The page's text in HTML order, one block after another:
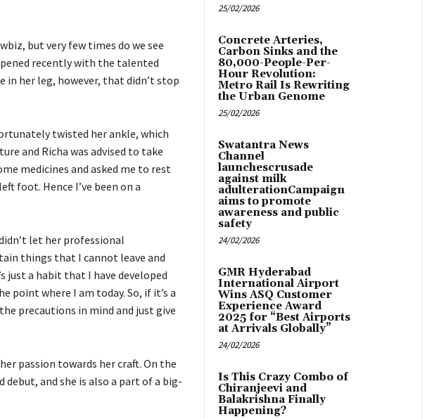
but very few times do we see
recently with the talented
in her leg, however, that didn’t stop
twisted her ankle, which
and Richa was advised to take
medicines and asked me to rest
foot. Hence I’ve been on a
let her professional
things that I cannot leave and
just a habit that I have developed
point where I am today. So, if it’s a
precautions in mind and just give
passion towards her craft. On the
and she is also a part of a big-
25/02/2026
Concrete Arteries,
Carbon Sinks and the
80,000-People-Per-
Hour Revolution:
Metro Rail Is Rewriting
the Urban Genome
25/02/2026
Swatantra News
Channel
launchescrusade
against milk
adulterationCampaign
aims to promote
awareness and public
safety
24/02/2026
GMR Hyderabad
International Airport
Wins ASQ Customer
Experience Award
2025 for “Best Airports
at Arrivals Globally”
24/02/2026
Is This Crazy Combo of
Chiranjeevi and
Balakrishna Finally
Happening?